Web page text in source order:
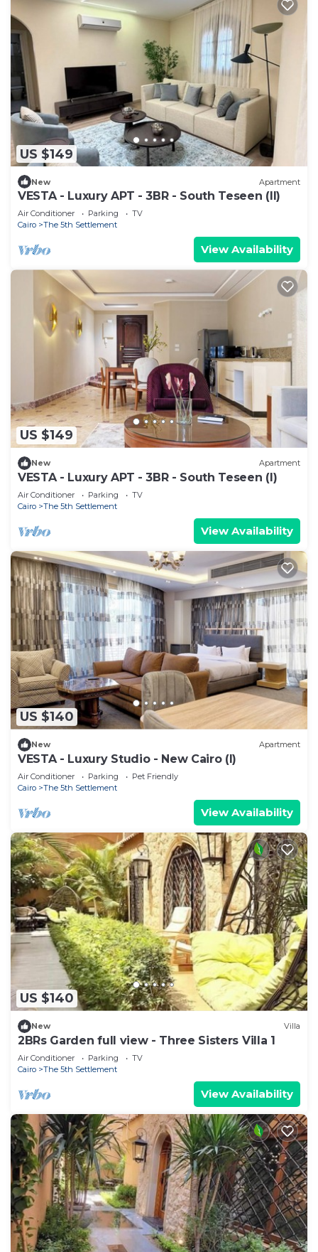
US $149
New Apartment
VESTA - Luxury APT - 3BR - South Teseen (II)
Air Conditioner Parking
TV
Cairo
The 5th Settlement
View Availability
US $149
New Apartment
VESTA - Luxury APT - 3BR - South Teseen (I)
Air Conditioner Parking
TV
Cairo
The 5th Settlement
View Availability
US $140
New Apartment
VESTA - Luxury Studio - New Cairo (I)
Air Conditioner Parking
Pet Friendly
Cairo
The 5th Settlement
View Availability
US $140
New Villa
2BRs Garden full view - Three Sisters Villa 1
Air Conditioner Parking
TV
Cairo
The 5th Settlement
View Availability